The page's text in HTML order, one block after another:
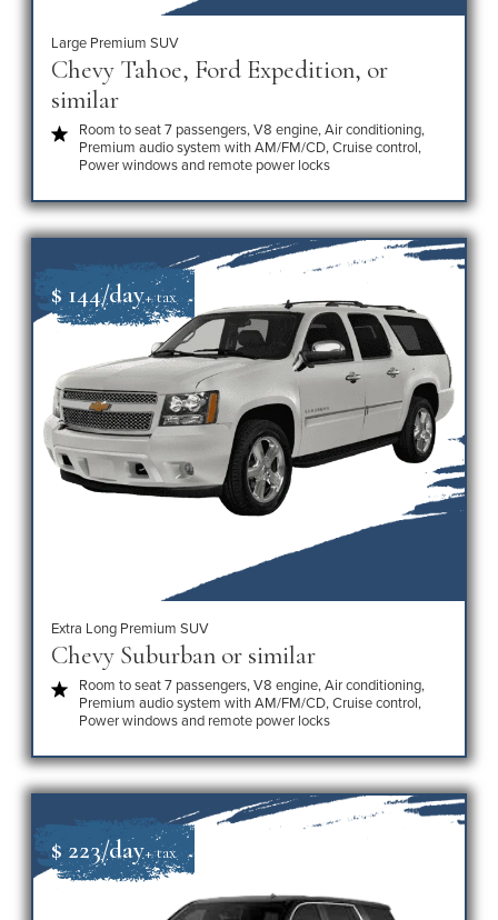
Large Premium SUV
Chevy Tahoe, Ford Expedition, or
similar
Room to seat 7 passengers, V8 engine, Air conditioning,
Premium audio system with AM/FM/CD, Cruise control,
Power windows and remote power locks
$ 144/day+ tax
Extra Long Premium SUV
Chevy Suburban or similar
Room to seat 7 passengers, V8 engine, Air conditioning,
Premium audio system with AM/FM/CD, Cruise control,
Power windows and remote power locks
$ 223/day+ tax